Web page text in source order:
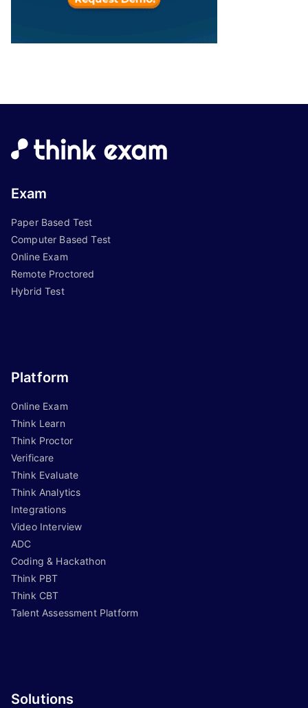
Exam
Paper Based Test
Computer Based Test
Online Exam
Remote Proctored
Hybrid Test
Platform
Online Exam
Think Learn
Think Proctor
Verificare
Think Evaluate
Think Analytics
Integrations
Video Interview
ADC
Coding & Hackathon
Think PBT
Think CBT
Talent Assessment Platform
Solutions